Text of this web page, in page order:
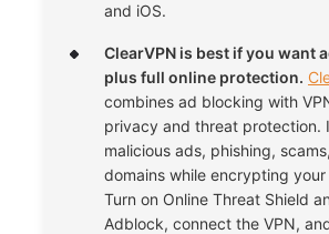
and iOS.
ClearVPN is best if you want
plus full online protection.
combines ad blocking with
privacy and threat protection.
malicious ads, phishing,
domains while encrypting
Turn on Online Threat Shield
Adblock, connect the VPN,